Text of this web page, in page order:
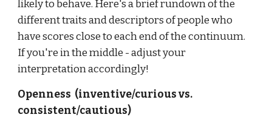
likely to behave. Here's a brief rundown of the
different traits and descriptors of people who
have scores close to each end of the continuum.
If you're in the middle - adjust your
interpretation accordingly!
Openness (inventive/curious vs.
consistent/cautious)